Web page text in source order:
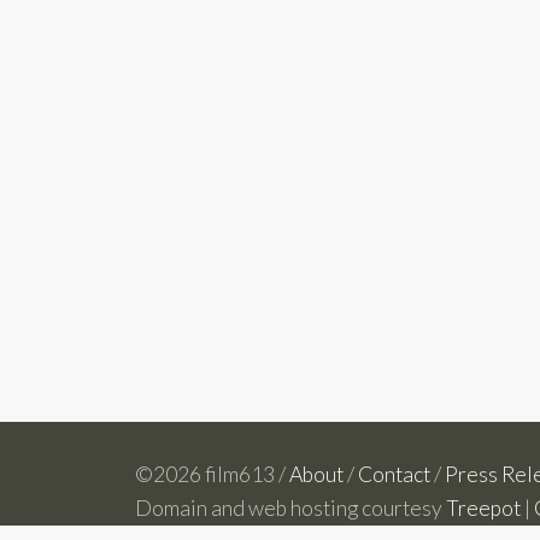
©2026 film613 /About/Contact/ Press
Domain and web hosting courtesyTreepot |